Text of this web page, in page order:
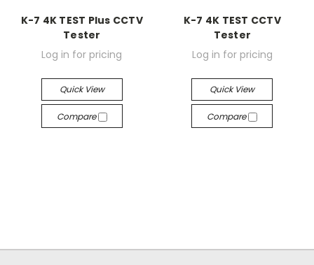
K-7 4K TEST Plus CCTV
Tester
Log in for pricing
Quick View
Compare
K-7 4K TEST CCTV
Tester
Log in for pricing
Quick View
Compare